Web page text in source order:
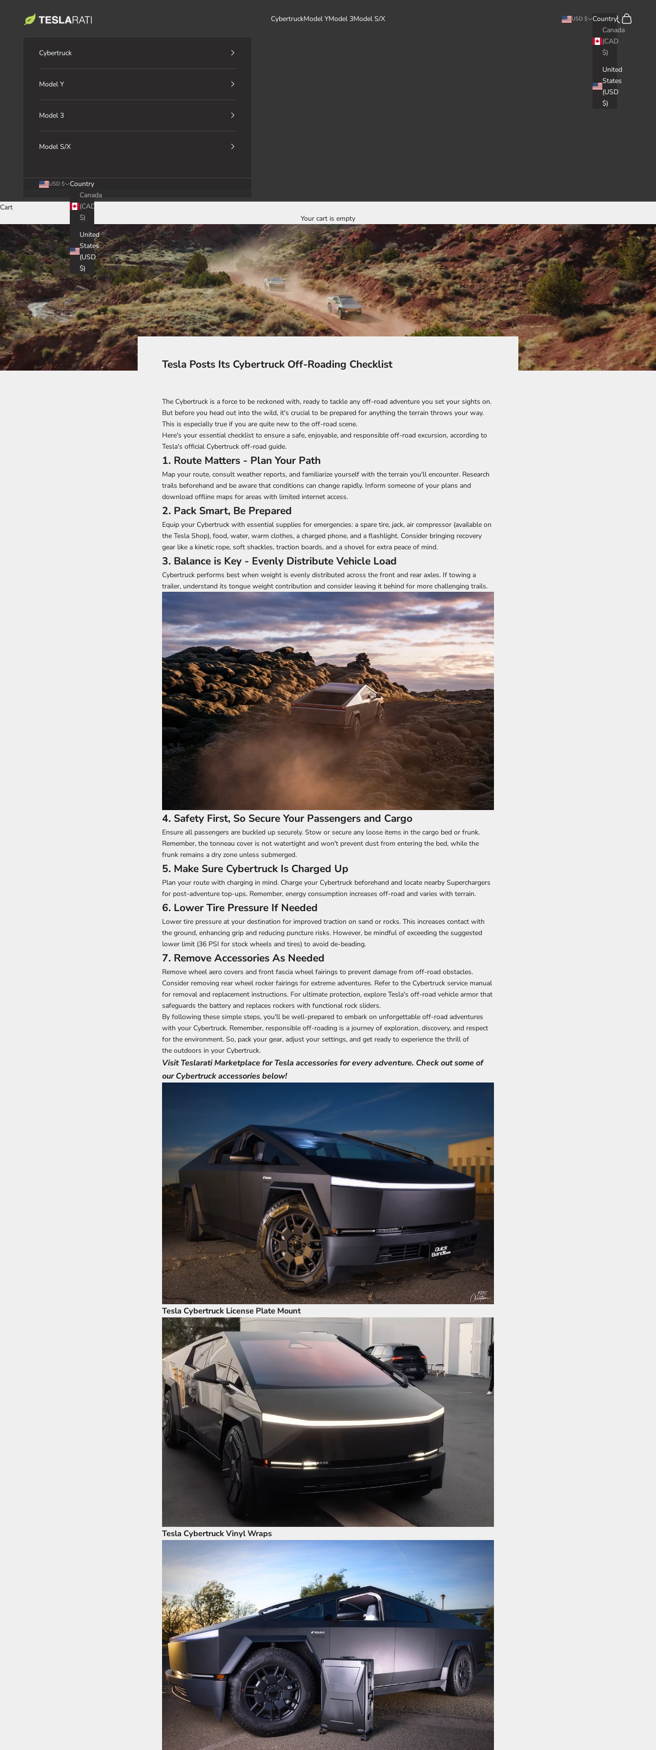
TESLARATI Marketplace
CybertruckModel YModel 3Model S/X USD $
Country
Canada
(CAD
$)
United
States
(USD
$)
Search
Cart
Cybertruck
Model Y
Model 3
Model S/X
USD $
Country
Canada
(CAD
$)
United
States
(USD
$)
Cart
Your cart is empty
Tesla Posts Its Cybertruck Off-Roading Checklist
The Cybertruck is a force to be reckoned with, ready to tackle any off-road adventure you set your sights on.
But before you head out into the wild, it's crucial to be prepared for anything the terrain throws your way.
This is especially true if you are quite new to the off-road scene.
Here's your essential checklist to ensure a safe, enjoyable, and responsible off-road excursion, according to
Tesla's official Cybertruck off-road guide.
1. Route Matters - Plan Your Path
Map your route, consult weather reports, and familiarize yourself with the terrain you'll encounter. Research
trails beforehand and be aware that conditions can change rapidly. Inform someone of your plans and
download offline maps for areas with limited internet access.
2. Pack Smart, Be Prepared
Equip your Cybertruck with essential supplies for emergencies: a spare tire, jack, air compressor (available on
the Tesla Shop), food, water, warm clothes, a charged phone, and a flashlight. Consider bringing recovery
gear like a kinetic rope, soft shackles, traction boards, and a shovel for extra peace of mind.
3. Balance is Key - Evenly Distribute Vehicle Load
Cybertruck performs best when weight is evenly distributed across the front and rear axles. If towing a
trailer, understand its tongue weight contribution and consider leaving it behind for more challenging trails.
4. Safety First, So Secure Your Passengers and Cargo
Ensure all passengers are buckled up securely. Stow or secure any loose items in the cargo bed or frunk.
Remember, the tonneau cover is not watertight and won't prevent dust from entering the bed, while the
frunk remains a dry zone unless submerged.
5. Make Sure Cybertruck Is Charged Up
Plan your route with charging in mind. Charge your Cybertruck beforehand and locate nearby Superchargers
for post-adventure top-ups. Remember, energy consumption increases off-road and varies with terrain.
6. Lower Tire Pressure If Needed
Lower tire pressure at your destination for improved traction on sand or rocks. This increases contact with
the ground, enhancing grip and reducing puncture risks. However, be mindful of exceeding the suggested
lower limit (36 PSI for stock wheels and tires) to avoid de-beading.
7. Remove Accessories As Needed
Remove wheel aero covers and front fascia wheel fairings to prevent damage from off-road obstacles.
Consider removing rear wheel rocker fairings for extreme adventures. Refer to the Cybertruck service manual
for removal and replacement instructions. For ultimate protection, explore Tesla's off-road vehicle armor that
safeguards the battery and replaces rockers with functional rock sliders.
By following these simple steps, you'll be well-prepared to embark on unforgettable off-road adventures
with your Cybertruck. Remember, responsible off-roading is a journey of exploration, discovery, and respect
for the environment. So, pack your gear, adjust your settings, and get ready to experience the thrill of
the outdoors in your Cybertruck.
Visit Teslarati Marketplace for Tesla accessories for every adventure. Check out some of
our Cybertruck accessories below!
Tesla Cybertruck License Plate Mount
Tesla Cybertruck Vinyl Wraps